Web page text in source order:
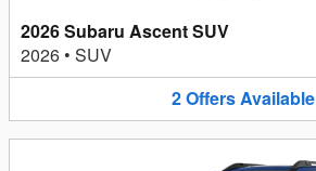
2026 Subaru Ascent SUV
2026 • SUV
2OffersAvailable